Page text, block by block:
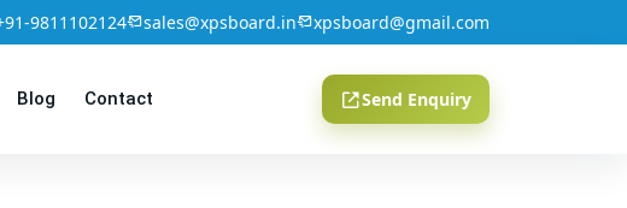
9811102124 sales@xpsboard.in xpsboard@gmail.com
Blog Contact Send Enquiry